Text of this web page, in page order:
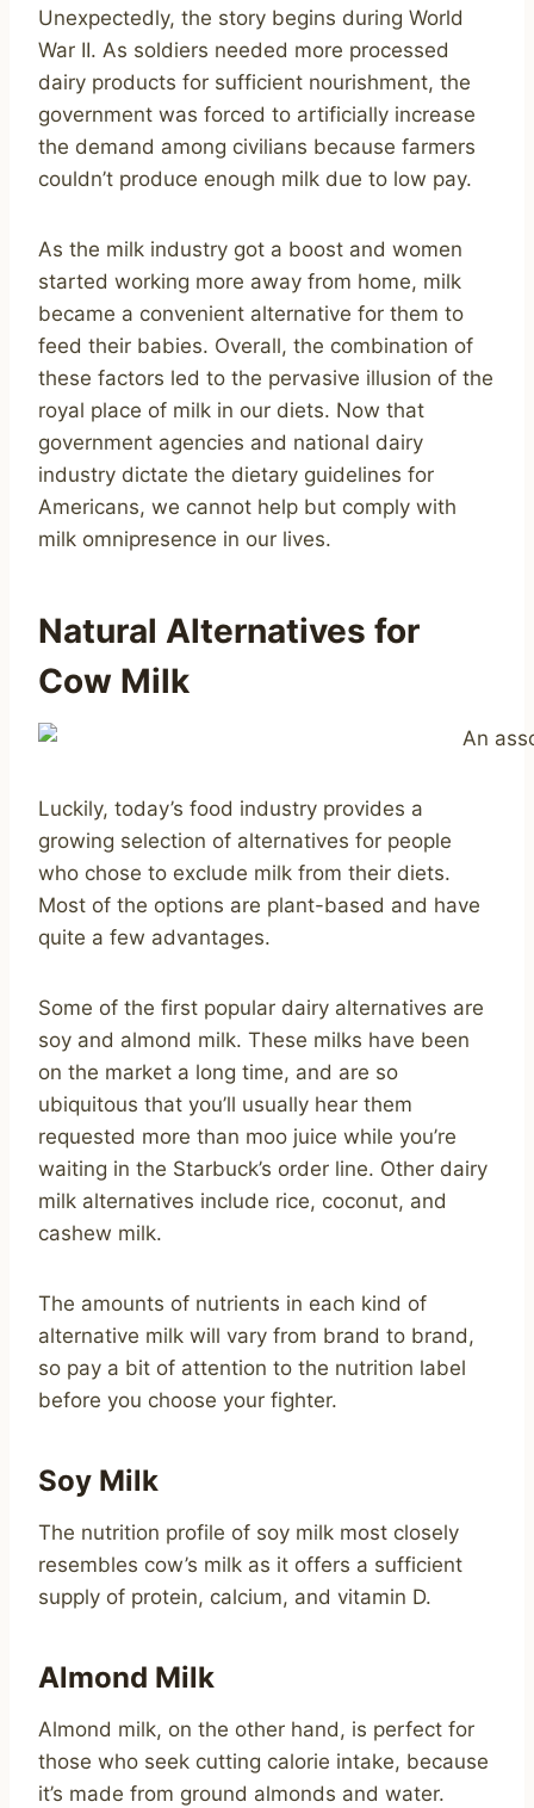
Unexpectedly, the story begins during World
War II. As soldiers needed more processed
dairy products for sufficient nourishment, the
government was forced to artificially increase
the demand among civilians because farmers
couldn’t produce enough milk due to low pay.
As the milk industry got a boost and women
started working more away from home, milk
became a convenient alternative for them to
feed their babies. Overall, the combination of
these factors led to the pervasive illusion of the
royal place of milk in our diets. Now that
government agencies and national dairy
industry dictate the dietary guidelines for
Americans, we cannot help but comply with
milk omnipresence in our lives.
Natural Alternatives for
Cow Milk
Luckily, today’s food industry provides a
growing selection of alternatives for people
who chose to exclude milk from their diets.
Most of the options are plant-based and have
quite a few advantages.
Some of the first popular dairy alternatives are
soy and almond milk. These milks have been
on the market a long time, and are so
ubiquitous that you’ll usually hear them
requested more than moo juice while you’re
waiting in the Starbuck’s order line. Other dairy
milk alternatives include rice, coconut, and
cashew milk.
The amounts of nutrients in each kind of
alternative milk will vary from brand to brand,
so pay a bit of attention to the nutrition label
before you choose your fighter.
Soy Milk
The nutrition profile of soy milk most closely
resembles cow’s milk as it offers a sufficient
supply of protein, calcium, and vitamin D.
Almond Milk
Almond milk, on the other hand, is perfect for
those who seek cutting calorie intake, because
it’s made from ground almonds and water.